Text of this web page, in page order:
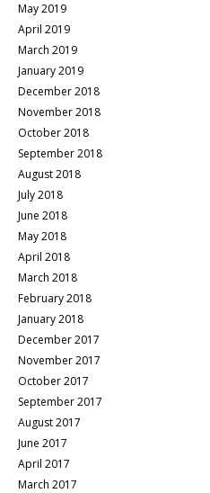
May 2019
April 2019
March 2019
January 2019
December 2018
November 2018
October 2018
September 2018
August 2018
July 2018
June 2018
May 2018
April 2018
March 2018
February 2018
January 2018
December 2017
November 2017
October 2017
September 2017
August 2017
June 2017
April 2017
March 2017